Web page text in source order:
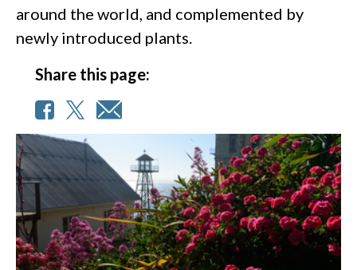
around the world, and complemented by
newly introduced plants.
Share this page: